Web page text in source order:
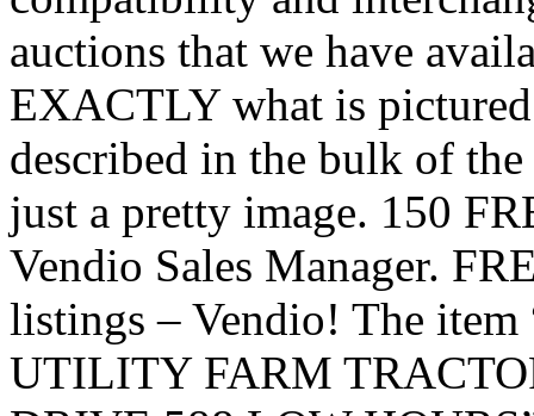
auctions that we have
EXACTLY what is
described in the bulk of
just a pretty image. 150
Vendio Sales Manager.
listings – Vendio! The
UTILITY FARM